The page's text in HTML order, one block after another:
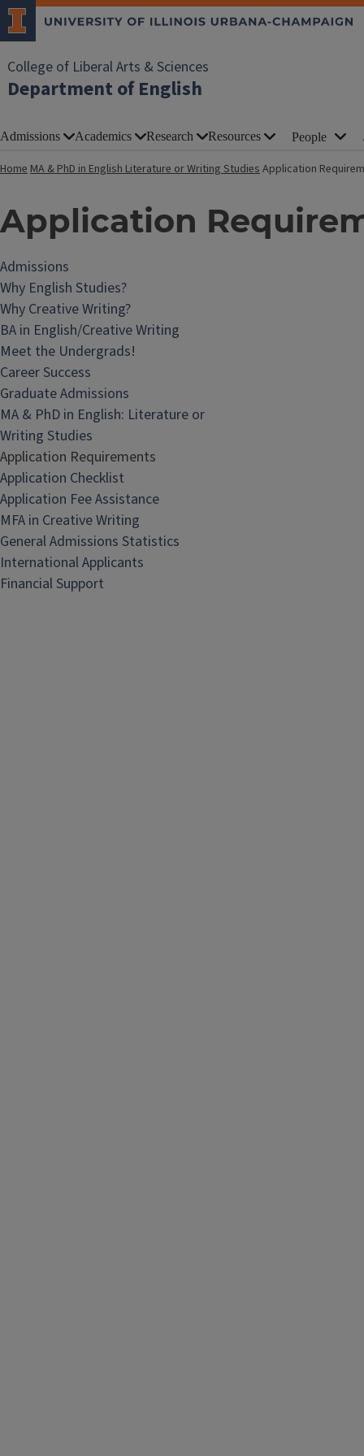
College of Liberal Arts & Sciences
Department of English
Admissions Academics Research Resources People
HomeMA & PhD in English Literature or Writing StudiesApplication
Application
Admissions
Why English Studies?
Why Creative Writing?
BA in English/Creative Writing
Meet the Undergrads!
Career Success
Graduate Admissions
MA & PhD in English: Literature or
Writing Studies
Application Requirements
Application Checklist
Application Fee Assistance
MFA in Creative Writing
General Admissions Statistics
International Applicants
Financial Support